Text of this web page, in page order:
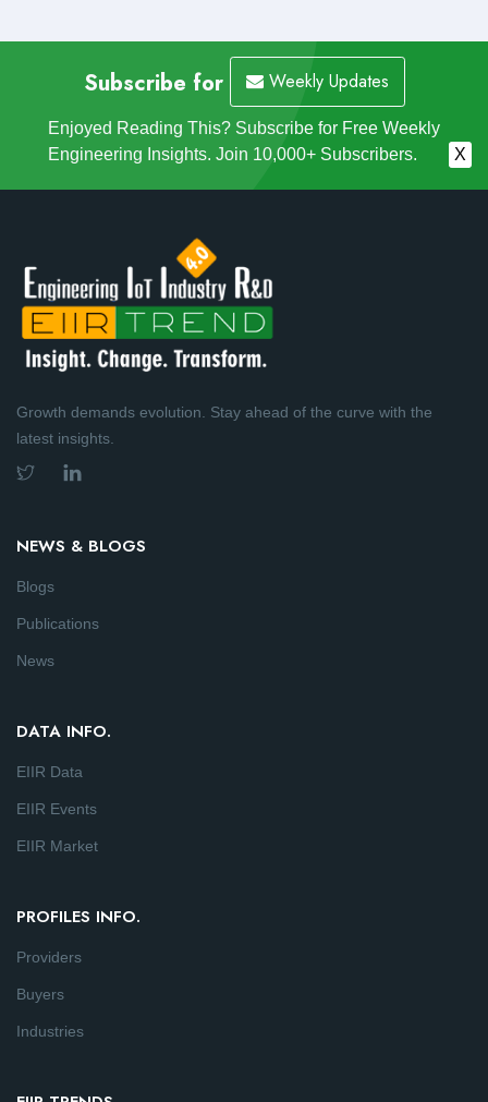
Subscribe for Weekly Updates
Enjoyed Reading This? Subscribe for Free Weekly
Engineering Insights. Join 10,000+ Subscribers.
X
Growth demands evolution. Stay ahead of the curve with the
latest insights.
NEWS & BLOGS
Blogs
Publications
News
DATA INFO.
EIIR Data
EIIR Events
EIIR Market
PROFILES INFO.
Providers
Buyers
Industries